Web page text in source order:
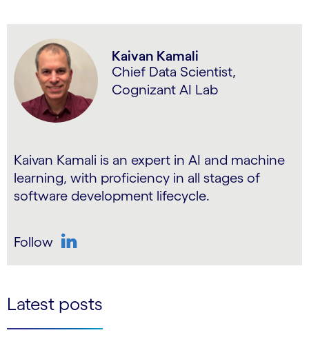
Kaivan Kamali
Chief Data Scientist,
Cognizant AI Lab
Kaivan Kamali is an expert in AI and machine
learning, with proficiency in all stages of
software development lifecycle.
Follow
Latest posts